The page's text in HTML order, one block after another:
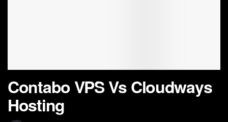
Contabo VPS Vs Cloudways
Hosting